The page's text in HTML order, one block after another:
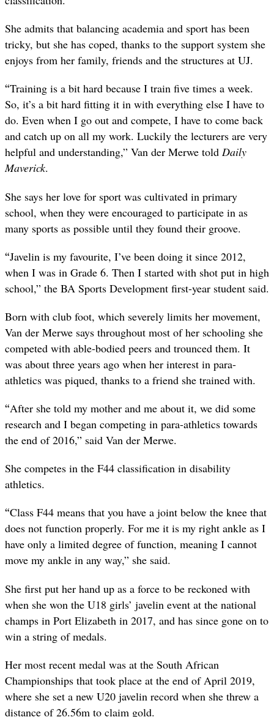
She admits that balancing academia and sport has been
tricky, but she has coped, thanks to the support system she
enjoys from her family, friends and the structures at UJ.
“Training is a bit hard because I train five times a week.
So, it’s a bit hard fitting it in with everything else I have to
do. Even when I go out and compete, I have to come back
and catch up on all my work. Luckily the lecturers are very
helpful and understanding,” Van der Merwe told Daily
Maverick.
She says her love for sport was cultivated in primary
school, when they were encouraged to participate in as
many sports as possible until they found their groove.
“Javelin is my favourite, I’ve been doing it since 2012,
when I was in Grade 6. Then I started with shot put in high
school,” the BA Sports Development first-year student said.
Born with club foot, which severely limits her movement,
Van der Merwe says throughout most of her schooling she
competed with able-bodied peers and trounced them. It
was about three years ago when her interest in para-
athletics was piqued, thanks to a friend she trained with.
“After she told my mother and me about it, we did some
research and I began competing in para-athletics towards
the end of 2016,” said Van der Merwe.
She competes in the F44 classification in disability
athletics.
“Class F44 means that you have a joint below the knee that
does not function properly. For me it is my right ankle as I
have only a limited degree of function, meaning I cannot
move my ankle in any way,” she said.
She first put her hand up as a force to be reckoned with
when she won the U18 girls’ javelin event at the national
champs in Port Elizabeth in 2017, and has since gone on to
win a string of medals.
Her most recent medal was at the South African
Championships that took place at the end of April 2019,
where she set a new U20 javelin record when she threw a
distance of 26.56m to claim gold.